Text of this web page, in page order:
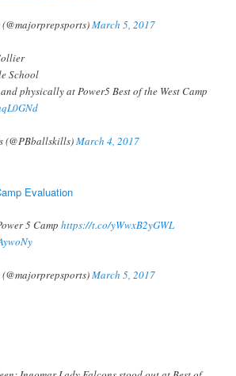
March 5, 2017
School
physically at Power5 Best of the West Camp
(@PBballskills)March 4, 2017
Evaluation
5 Camphttps://t.co/yWwxB2yGWL
March 5, 2017